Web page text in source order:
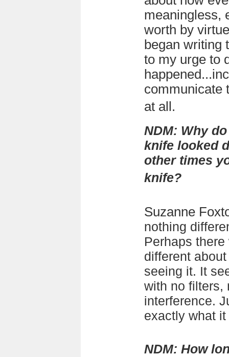
meaningless,
worth by
began writing
to my urge to
communicate
at all.
NDM: Why
knife looked
other times
knife?
Suzanne
nothing
Perhaps
different
seeing it. It
with no filters,
interference.
exactly what
NDM: How